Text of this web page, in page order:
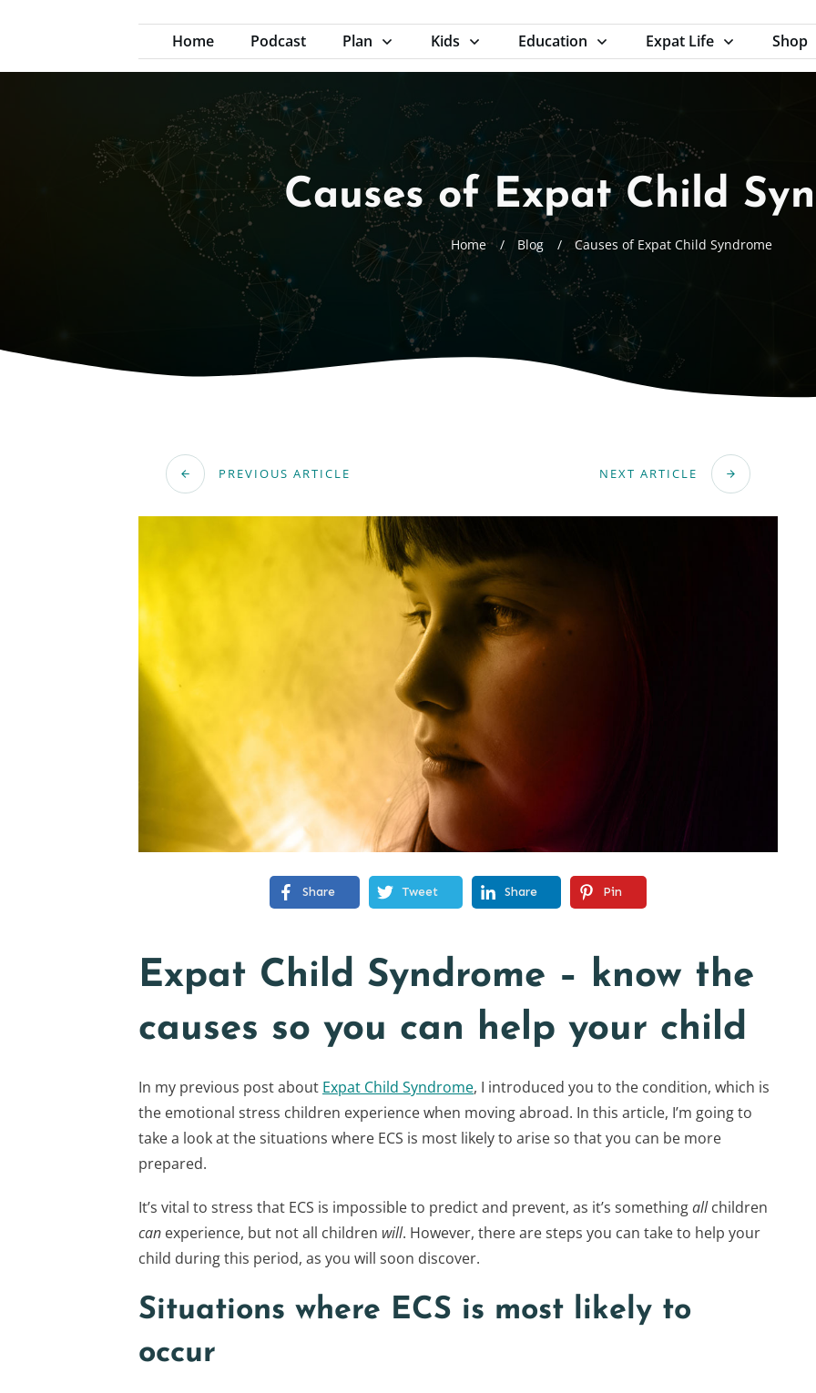
Home Podcast Plan Kids Education Expat Life Shop
Causes of Expat Child
Home / Blog / Causes of Expat Child Syndrome
PREVIOUS ARTICLE NEXT ARTICLE
Share Tweet Share Pin
Expat Child Syndrome – know the
causes so you can help your child
In my previous post about Expat Child Syndrome, I introduced you to the condition, which is
the emotional stress children experience when moving abroad. In this article, I’m going to
take a look at the situations where ECS is most likely to arise so that you can be more
prepared.
It’s vital to stress that ECS is impossible to predict and prevent, as it’s somethingallchildren
can experience, but not all children will. However, there are steps you can take to help your
child during this period, as you will soon discover.
Situations where ECS is most likely to
occur